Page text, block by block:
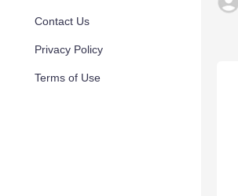
Contact Us
Privacy Policy
Terms of Use